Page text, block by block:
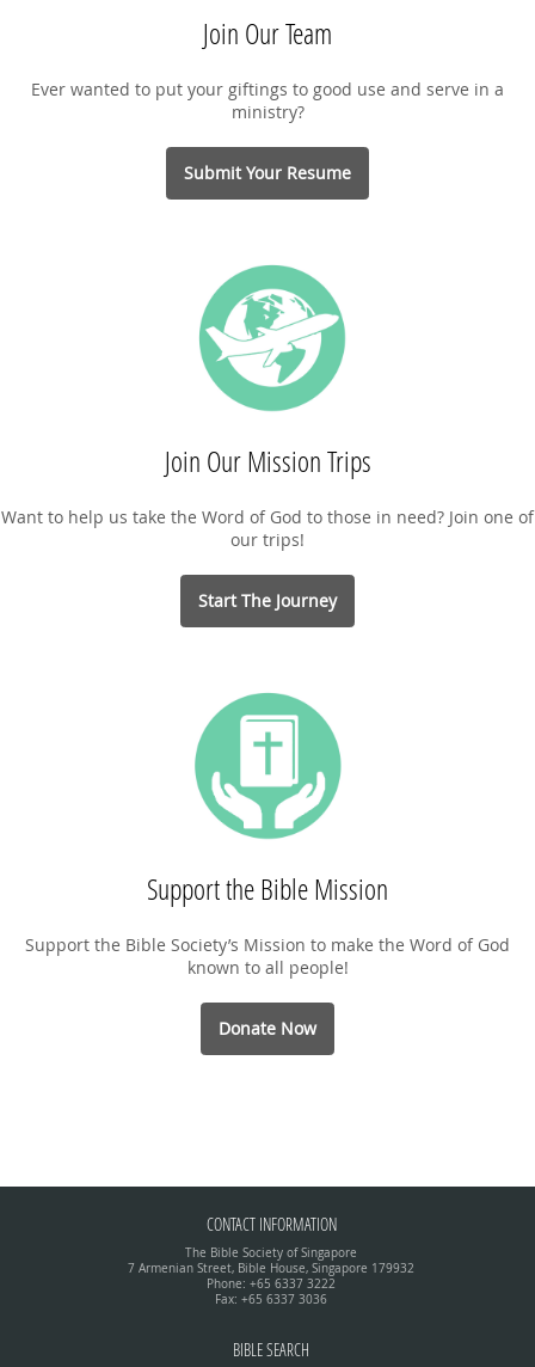
Join Our Team
Ever wanted to put your giftings to good use and serve in a
ministry?
Submit Your Resume
Join Our Mission Trips
Want to help us take the Word of God to those in need? Join one of
our trips!
Start The Journey
Support the Bible Mission
Support the Bible Society’s Mission to make the Word of God
known to all people!
Donate Now
CONTACT INFORMATION
The Bible Society of Singapore
7 Armenian Street, Bible House, Singapore 179932
Phone: +65 6337 3222
Fax: +65 6337 3036
BIBLE SEARCH